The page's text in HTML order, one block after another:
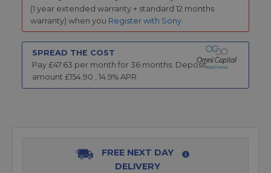
(1 year extended warranty + standard 12 months
warranty) when you Register with Sony.
SPREAD THE COST
Pay £47.63 per month for 36 months. Deposit
amount £154.90 14.9% APR
FREE NEXT DAY
DELIVERY